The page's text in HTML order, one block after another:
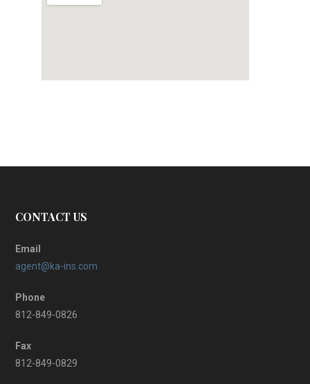
CONTACT US
Email
agent@ka-ins.com
Phone
812-849-0826
Fax
812-849-0829